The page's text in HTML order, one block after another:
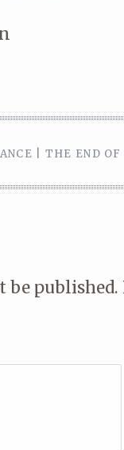
| THE END
be published.